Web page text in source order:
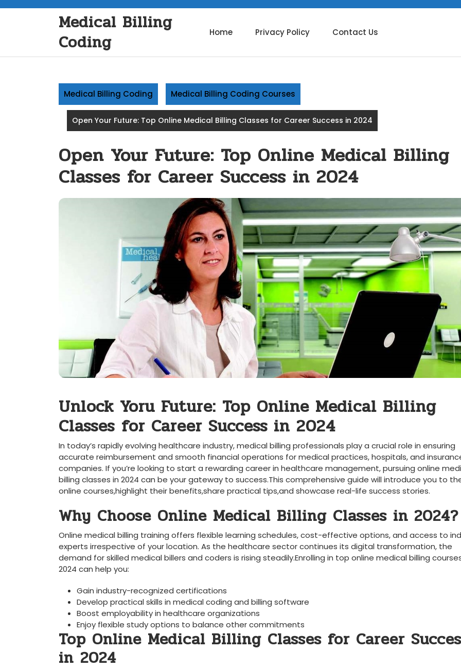
Medical Billing
Coding
Home Privacy Policy Contact Us
Medical Billing Coding Medical Billing Coding Courses
Open Your Future: Top Online Medical Billing Classes for Career Success in 2024
Open Your Future: Top Online Medical Billing
Classes for Career Success in 2024
Unlock Yoru Future: Top Online Medical Billing
Classes ⁢for Career Success in ⁤2024
In today’s rapidly evolving healthcare industry, medical billing professionals play a crucial role in ensuring
accurate reimbursement and ⁢smooth financial operations ⁢for medical practices, hospitals, and
companies. If you’re looking to start a rewarding career in healthcare management, pursuing online‍
billing classes in 2024 can be your gateway to success.This comprehensive guide will introduce‍ you to
online courses,highlight their benefits,share⁣ practical tips,and showcase real-life success stories.
Why Choose Online Medical Billing Classes in 2024?
Online medical billing ⁣training offers flexible learning schedules, cost-effective options, ⁤and access to
⁣experts irrespective of your location.⁤ As the healthcare sector continues its digital transformation,⁤ the
demand for skilled medical billers and‍ coders is rising steadily.Enrolling in top⁤ online medical billing
2024 can help you:
Gain industry-recognized certifications
Develop practical skills⁣ in ⁢medical coding and billing software
Boost employability in healthcare organizations
Enjoy flexible study options to balance other commitments
Top Online Medical ‍Billing Classes for Career
in⁣ 2024